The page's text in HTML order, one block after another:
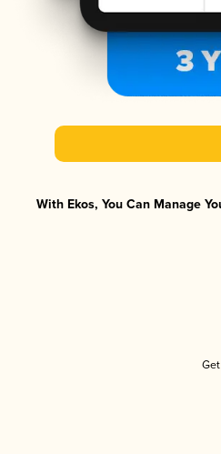
With Ekos, You Can Manage